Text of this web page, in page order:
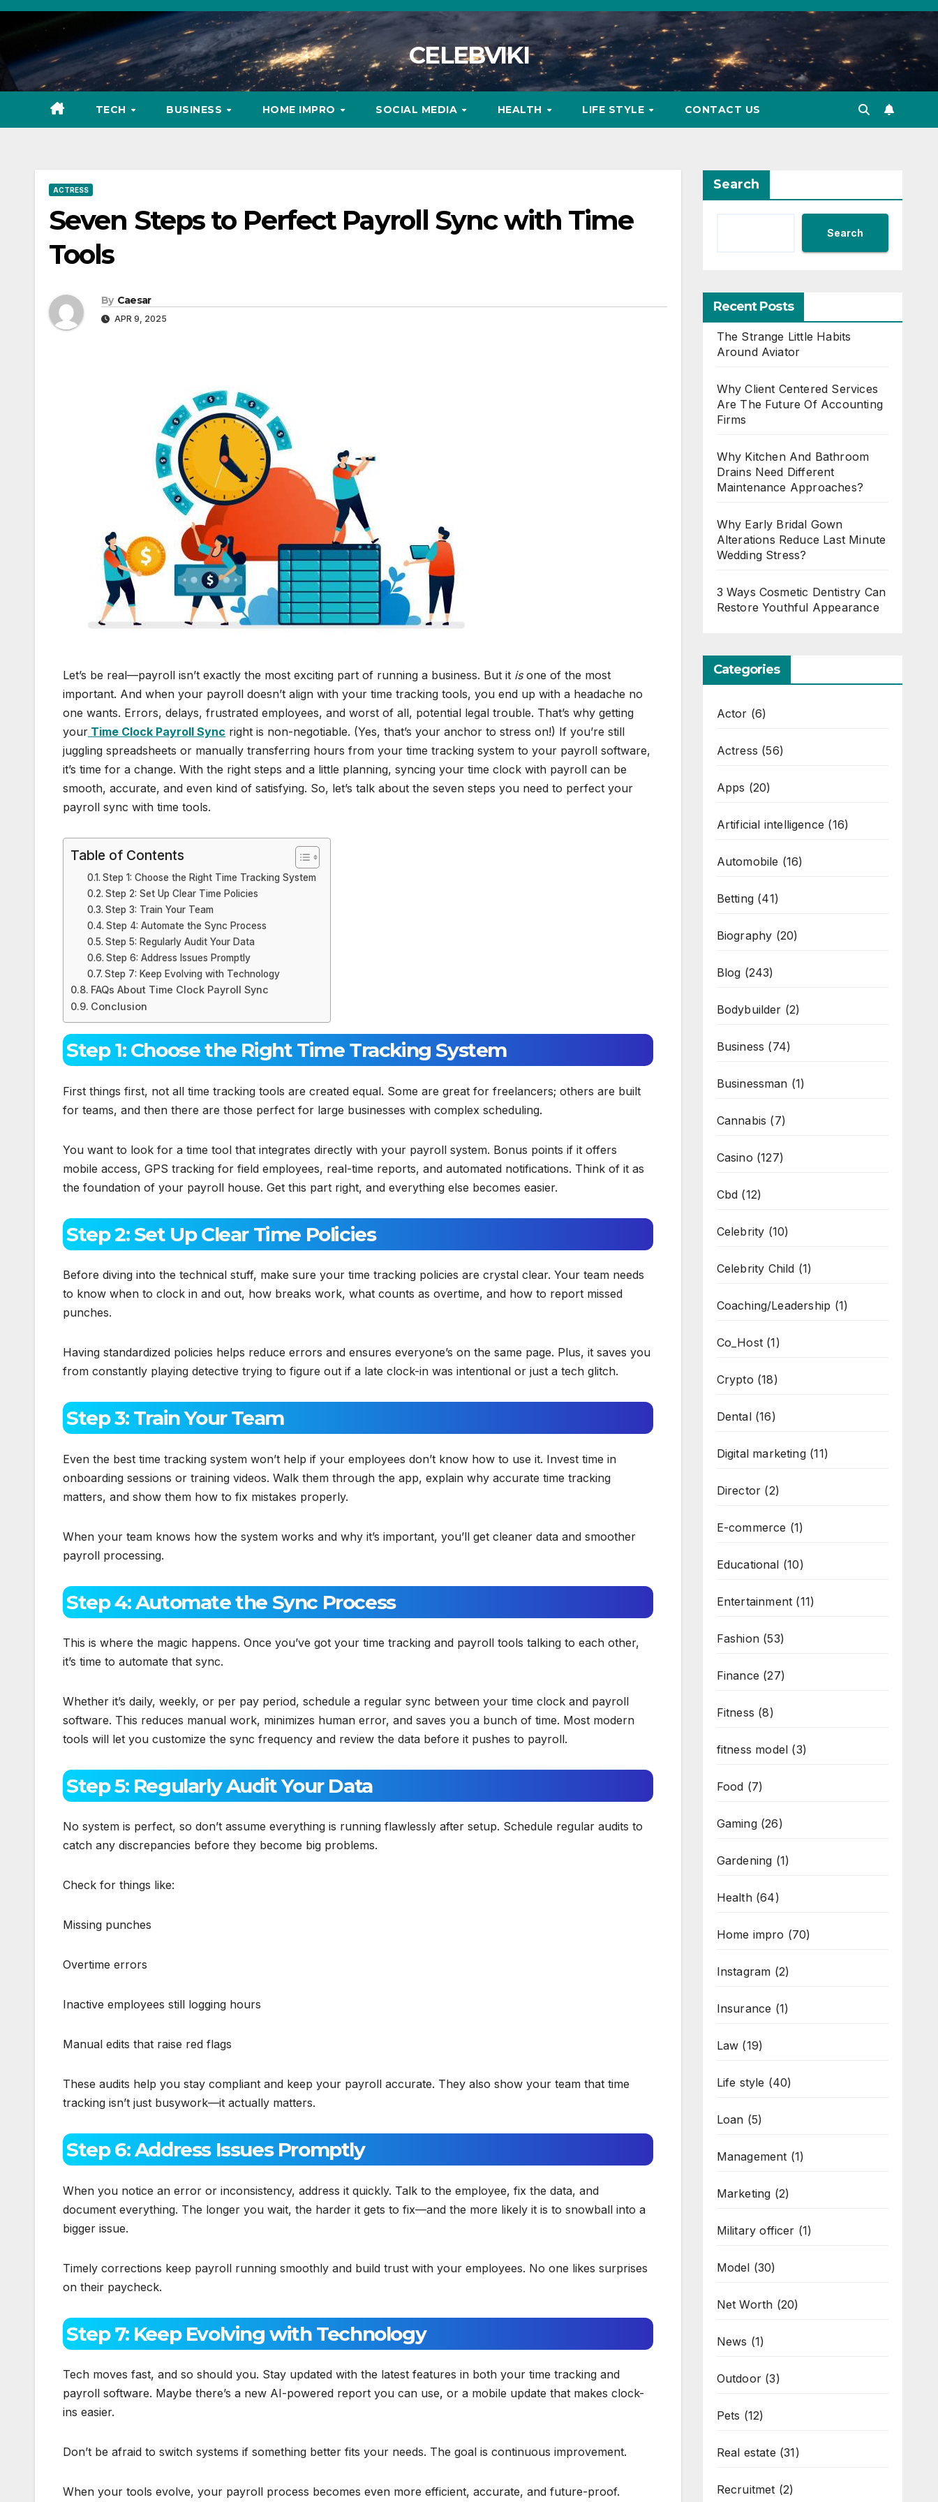
Skip
content
CELEBVIKI
TECH BUSINESS HOME IMPRO SOCIAL MEDIA HEALTH LIFE STYLE CONTACT US
ACTRESS
Seven Steps to Perfect Payroll Sync with Time
Tools
By Caesar
APR 9, 2025
Let’s be real—payroll isn’t exactly the most exciting part of running a business. But it isone of the most
important. And when your payroll doesn’t align with your time tracking tools, you end up with a headache no
one wants. Errors, delays, frustrated employees, and worst of all, potential legal trouble. That’s why getting
your Time Clock Payroll Sync right is non-negotiable. (Yes, that’s your anchor to stress on!) If you’re still
juggling spreadsheets or manually transferring hours from your time tracking system to your payroll software,
it’s time for a change. With the right steps and a little planning, syncing your time clock with payroll can be
smooth, accurate, and even kind of satisfying. So, let’s talk about the seven steps you need to perfect your
payroll sync with time tools.
Table of Contents
Step 1: Choose the Right Time Tracking System
Step 2: Set Up Clear Time Policies
Step 3: Train Your Team
Step 4: Automate the Sync Process
Step 5: Regularly Audit Your Data
Step 6: Address Issues Promptly
Step 7: Keep Evolving with Technology
FAQs About Time Clock Payroll Sync
Conclusion
Step 1: Choose the Right Time Tracking System
First things first, not all time tracking tools are created equal. Some are great for freelancers; others are built
for teams, and then there are those perfect for large businesses with complex scheduling.
You want to look for a time tool that integrates directly with your payroll system. Bonus points if it offers
mobile access, GPS tracking for field employees, real-time reports, and automated notifications. Think of it as
the foundation of your payroll house. Get this part right, and everything else becomes easier.
Step 2: Set Up Clear Time Policies
Before diving into the technical stuff, make sure your time tracking policies are crystal clear. Your team needs
to know when to clock in and out, how breaks work, what counts as overtime, and how to report missed
punches.
Having standardized policies helps reduce errors and ensures everyone’s on the same page. Plus, it saves you
from constantly playing detective trying to figure out if a late clock-in was intentional or just a tech glitch.
Step 3: Train Your Team
Even the best time tracking system won’t help if your employees don’t know how to use it. Invest time in
onboarding sessions or training videos. Walk them through the app, explain why accurate time tracking
matters, and show them how to fix mistakes properly.
When your team knows how the system works and why it’s important, you’ll get cleaner data and smoother
payroll processing.
Step 4: Automate the Sync Process
This is where the magic happens. Once you’ve got your time tracking and payroll tools talking to each other,
it’s time to automate that sync.
Whether it’s daily, weekly, or per pay period, schedule a regular sync between your time clock and payroll
software. This reduces manual work, minimizes human error, and saves you a bunch of time. Most modern
tools will let you customize the sync frequency and review the data before it pushes to payroll.
Step 5: Regularly Audit Your Data
No system is perfect, so don’t assume everything is running flawlessly after setup. Schedule regular audits to
catch any discrepancies before they become big problems.
Check for things like:
Missing punches
Overtime errors
Inactive employees still logging hours
Manual edits that raise red flags
These audits help you stay compliant and keep your payroll accurate. They also show your team that time
tracking isn’t just busywork—it actually matters.
Step 6: Address Issues Promptly
When you notice an error or inconsistency, address it quickly. Talk to the employee, fix the data, and
document everything. The longer you wait, the harder it gets to fix—and the more likely it is to snowball into a
bigger issue.
Timely corrections keep payroll running smoothly and build trust with your employees. No one likes surprises
on their paycheck.
Step 7: Keep Evolving with Technology
Tech moves fast, and so should you. Stay updated with the latest features in both your time tracking and
payroll software. Maybe there’s a new AI-powered report you can use, or a mobile update that makes clock-
ins easier.
Don’t be afraid to switch systems if something better fits your needs. The goal is continuous improvement.
When your tools evolve, your payroll process becomes even more efficient, accurate, and future-proof.
Search
Search
Recent Posts
The Strange Little Habits
Around Aviator
Why Client Centered Services
Are The Future Of Accounting
Firms
Why Kitchen And Bathroom
Drains Need Different
Maintenance Approaches?
Why Early Bridal Gown
Alterations Reduce Last Minute
Wedding Stress?
3 Ways Cosmetic Dentistry Can
Restore Youthful Appearance
Categories
Actor (6)
Actress (56)
Apps (20)
Artificial intelligence (16)
Automobile (16)
Betting(41)
Biography (20)
Blog (243)
Bodybuilder (2)
Business (74)
Businessman (1)
Cannabis (7)
Casino (127)
Cbd (12)
Celebrity (10)
Celebrity Child (1)
Coaching/Leadership (1)
Co_Host(1)
Crypto (18)
Dental(16)
Digital marketing(11)
Director (2)
E-commerce (1)
Educational (10)
Entertainment (11)
Fashion(53)
Finance (27)
Fitness (8)
fitness model (3)
Food (7)
Gaming(26)
Gardening (1)
Health(64)
Home impro (70)
Instagram (2)
Insurance (1)
Law (19)
Life style (40)
Loan (5)
Management (1)
Marketing (2)
Military officer (1)
Model (30)
Net Worth (20)
News (1)
Outdoor(3)
Pets (12)
Real estate (31)
Recruitmet (2)